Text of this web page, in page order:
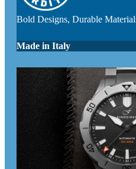
Bold Designs, Durable
Made in Italy